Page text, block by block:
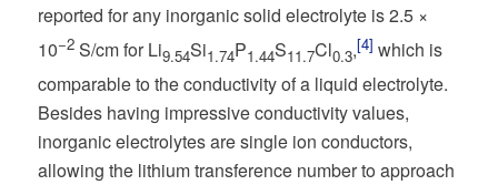
reported for any inorganic solid electrolyte is 2.5 ×
10−2S/cm for Li9.54Si1.74P1.44S11.7Cl0.3,[4] which is
comparable to the conductivity of a liquid electrolyte.
Besides having impressive conductivity values,
inorganic electrolytes are single ion conductors,
allowing the lithium transference number to approach